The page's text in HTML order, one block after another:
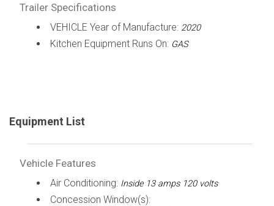
Trailer Specifications
VEHICLE Year of Manufacture: 2020
Kitchen Equipment Runs On: GAS
Equipment List
Vehicle Features
Air Conditioning: Inside 13 amps 120 volts
Concession Window(s):